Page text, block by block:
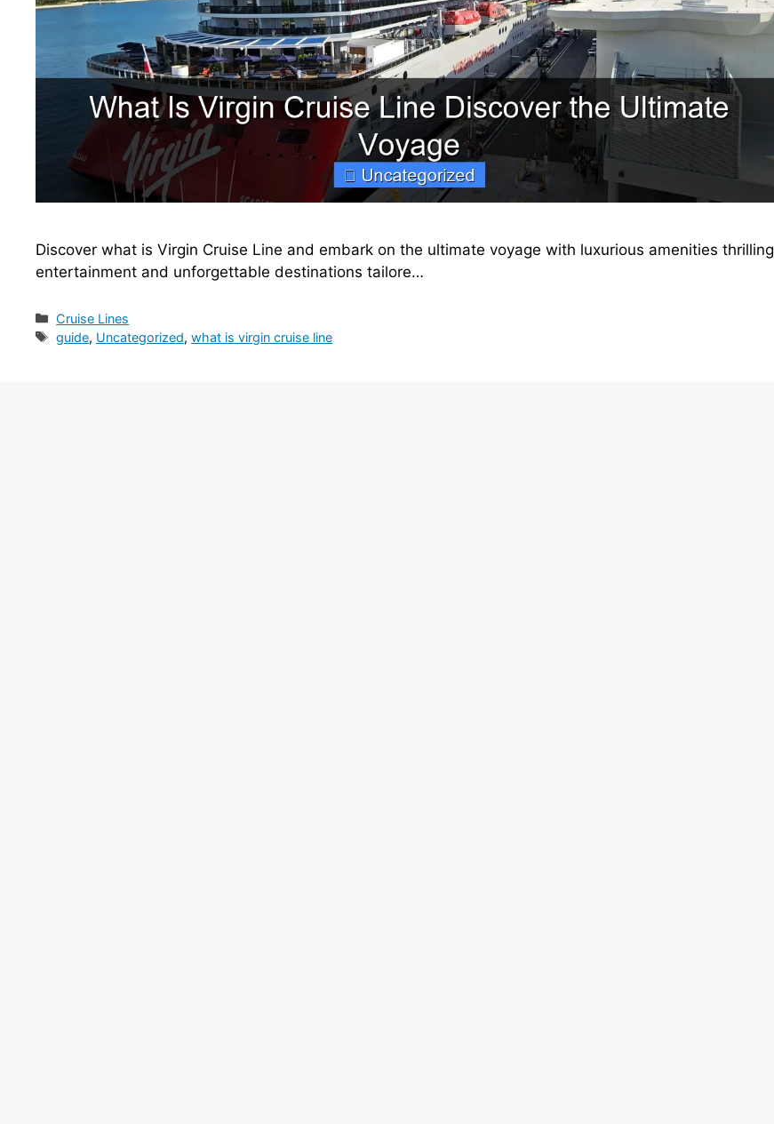
Discover what is Virgin Cruise Line and embark on the ultimate voyage with luxurious amenities thrilling
entertainment and unforgettable destinations tailore…
Categories
Cruise Lines
Tags
guide, Uncategorized,what is virgin cruise line